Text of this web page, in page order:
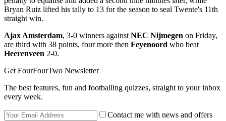
Bryan Ruiz lifted his tally to 13 for the season to seal Twente's 11th
straight win.
Ajax Amsterdam, 3-0 winners againstNEC Nijmegen on Friday,
are third with 38 points, four more then Feyenoord who beat
Heerenveen 2-0.
Get FourFourTwo Newsletter
The best features, fun and footballing quizzes, straight to your inbox
every week.
Contact me with news and offers